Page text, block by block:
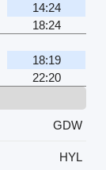
14:24
18:24
18:19
22:20
GDW
HYL